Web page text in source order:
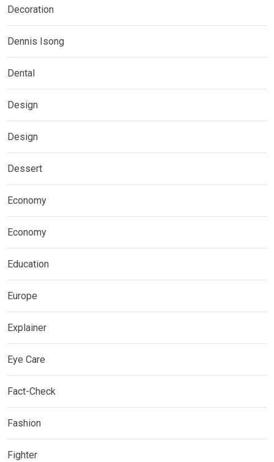
Decoration
Dennis Isong
Dental
Design
Design
Dessert
Economy
Economy
Education
Europe
Explainer
Eye Care
Fact-Check
Fashion
Fighter